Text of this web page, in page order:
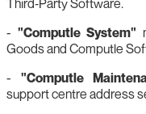
- "Computle System"
Goods and Computle
- "Computle
support centre address